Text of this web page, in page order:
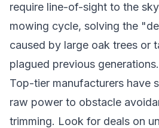
require line-of-sight to the
mowing cycle, solving the
caused by large oak trees or
plagued previous generations.
Top-tier manufacturers have
raw power to obstacle
trimming. Look for deals on